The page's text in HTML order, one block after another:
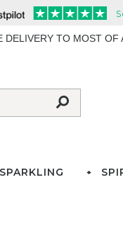
DELIVERY TO MOST OF
SPARKLING